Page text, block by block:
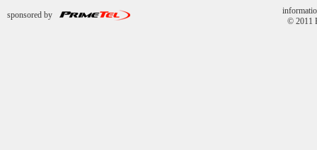
sponsored by
© 2011